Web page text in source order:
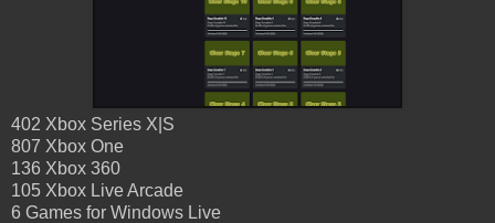
402 Xbox Series X|S
807 Xbox One
136 Xbox 360
105 Xbox Live Arcade
6 Games for Windows Live